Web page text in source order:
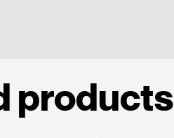
products